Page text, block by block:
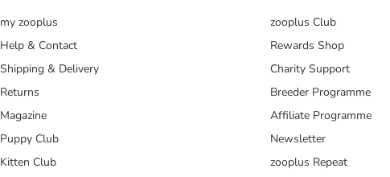
my zooplus
Help & Contact
Shipping & Delivery
Returns
Magazine
Puppy Club
Kitten Club
zooplus Club
Rewards Shop
Charity Support
Breeder Programme
Affiliate Programme
Newsletter
zooplus Repeat